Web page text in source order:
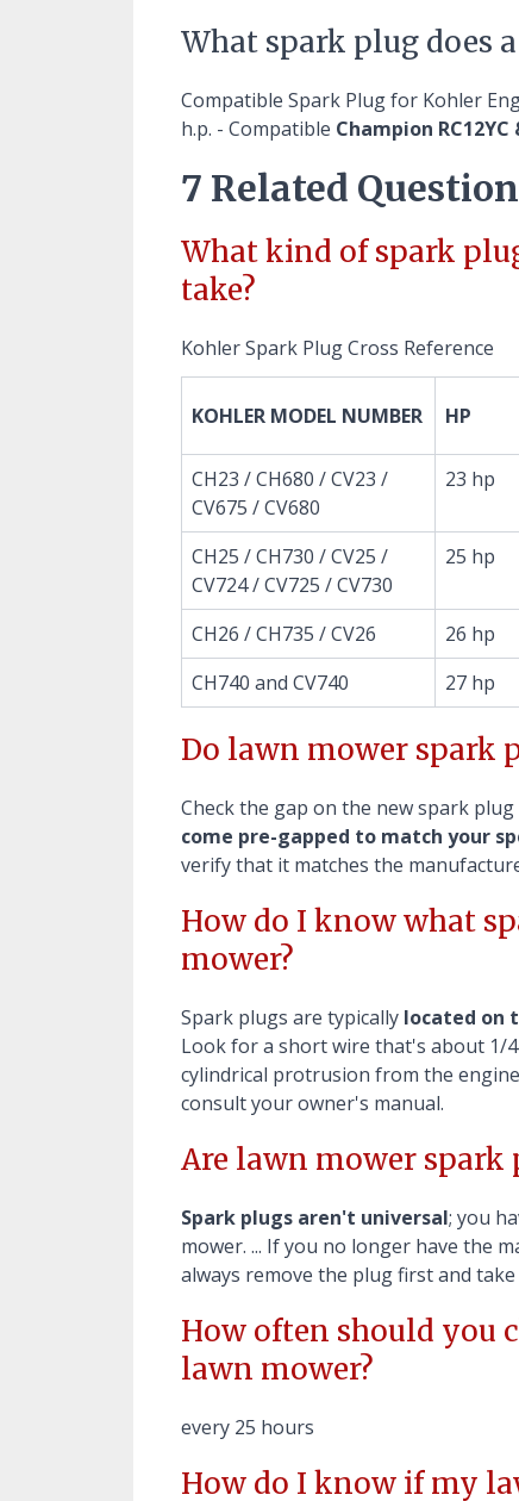
What spark plug does
Compatible Spark Plug for Kohler
h.p. - Compatible Champion RC12YC
7 Related
What kind of spark
take?
Kohler Spark Plug Cross Reference
KOHLER MODEL NUMBER HP
CH23 / CH680 / CV23 /
CV675 / CV680
23 hp
CH25 / CH730 / CV25 /
CV724 / CV725 / CV730
25 hp
CH26 / CH735 / CV26 26 hp
CH740 and CV740
27 hp
Do lawn mower spark
Check the gap on the new spark
come pre-gapped to match your
verify that it matches the
How do I know what
mower?
Spark plugs are typically located on
Look for a short wire that's about 1/
cylindrical protrusion from the
consult your owner's manual.
Are lawn mower spark
Spark plugs aren't universal; you
mower. ... If you no longer have the
always remove the plug first and
How often should you
lawn mower?
every 25 hours
How do I know if my